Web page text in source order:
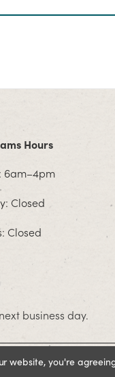
Hours
6am–4pm
Closed
Closed
business day.
website, you're